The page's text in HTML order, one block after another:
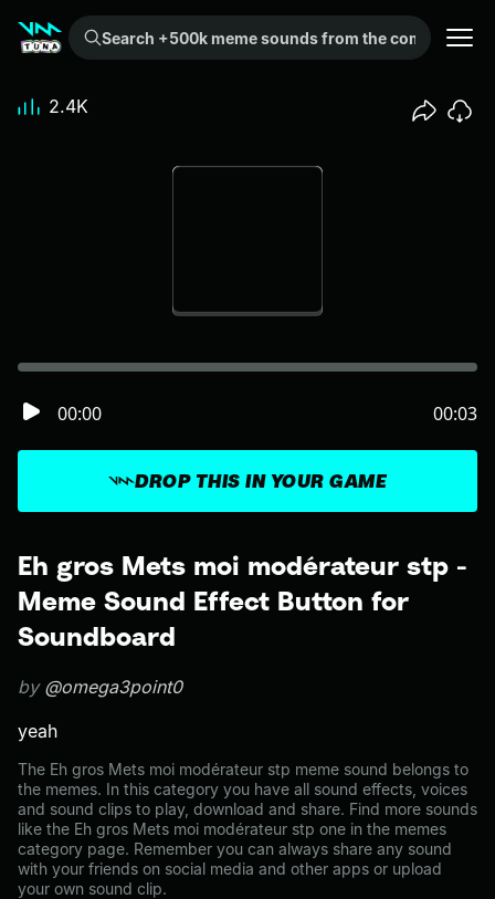
Search +500k meme sounds from the community...
Eh gros Mets moi modérateur stp -
Meme Sound Effect Button for
Soundboard
by @omega3point0
yeah
The Eh gros Mets moi modérateur stp meme sound belongs to
the memes. In this category you have all sound effects, voices
and sound clips to play, download and share. Find more sounds
like the Eh gros Mets moi modérateur stp one in the memes
category page. Remember you can always share any sound
with your friends on social media and other apps or upload
your own sound clip.
DROP THIS IN YOUR GAME
00:00 00:03
2.4K